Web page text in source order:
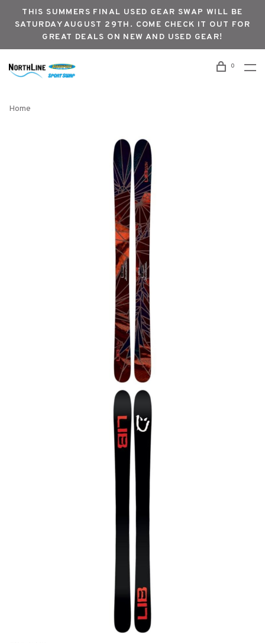
THIS SUMMERS FINAL USED GEAR SWAP WILL BE
SATURDAY AUGUST 29TH. COME CHECK IT OUT FOR
GREAT DEALS ON NEW AND USED GEAR!
0
Home